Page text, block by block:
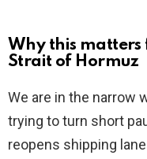
Why this
Strait of Hormuz
We are in the narrow
trying to turn short
reopens shipping